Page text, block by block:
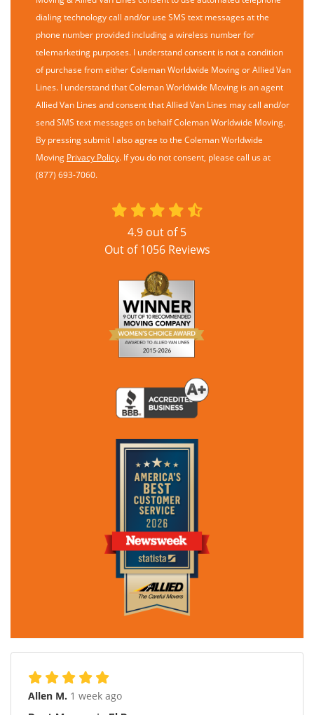
dialing technology call and/or use SMS text messages at the
phone number provided including a wireless number for
telemarketing purposes. I understand consent is not a condition
of purchase from either Coleman Worldwide Moving or Allied Van
Lines. I understand that Coleman Worldwide Moving is an agent
Allied Van Lines and consent that Allied Van Lines may call and/or
send SMS text messages on behalf Coleman Worldwide Moving.
By pressing submit I also agree to the Coleman Worldwide
Moving Privacy Policy. If you do not consent, please call us at
(877) 693-7060.
4.9 out of5
Out of1056Reviews
Allen M. 1 week ago